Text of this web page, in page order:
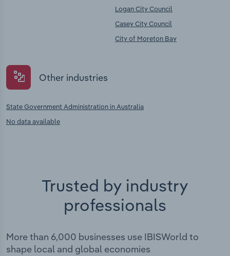
Logan City Council
Casey City Council
City of Moreton Bay
Other industries
State Government Administration in Australia
No data available
Trusted by industry
professionals
More than 6,000 businesses use IBISWorld to
shape local and global economies